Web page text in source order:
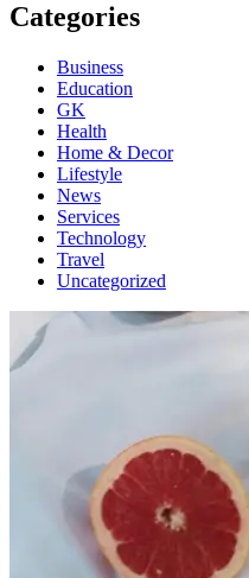
Categories
Business
Education
GK
Health
Home & Decor
Lifestyle
News
Services
Technology
Travel
Uncategorized